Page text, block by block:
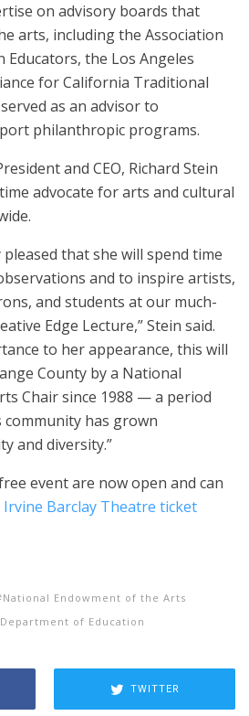
on advisory boards that
arts, including the Association
the Los Angeles
for California Traditional
as an advisor to
philanthropic programs.
and CEO, Richard Stein
advocate for arts and cultural
pleased that she will spend time
and to inspire artists,
and students at our much-
Edge Lecture,” Stein said.
to her appearance, this will
County by a National
Chair since 1988 — a period
has grown
and diversity.”
event are now open and can
Irvine Barclay Theatre ticket
National Endowment of the Arts
of Education
TWITTER